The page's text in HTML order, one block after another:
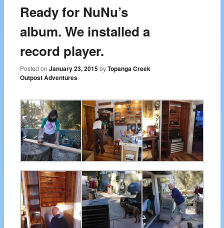
Ready for NuNu’s
album. We installed a
record player.
Posted onJanuary 23, 2015 byTopanga Creek
Outpost Adventures